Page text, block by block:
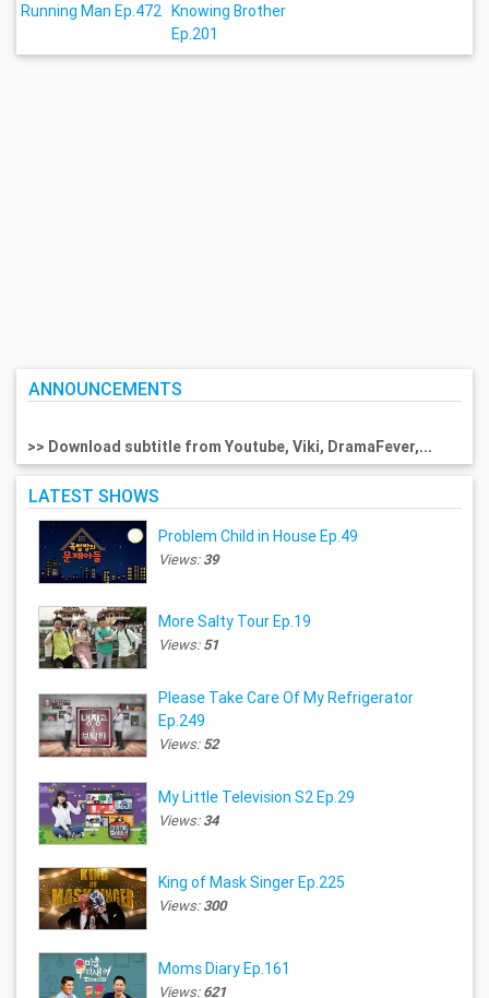
Running Man Ep.472
Knowing Brother
Ep.201
ANNOUNCEMENTS
>> Download subtitle from Youtube, Viki, DramaFever,...
LATEST SHOWS
Problem Child in House Ep.49
Views:39
More Salty Tour Ep.19
Views:51
Please Take Care Of My Refrigerator
Ep.249
Views:52
My Little Television S2 Ep.29
Views:34
King of Mask Singer Ep.225
Views:300
Moms Diary Ep.161
Views:621